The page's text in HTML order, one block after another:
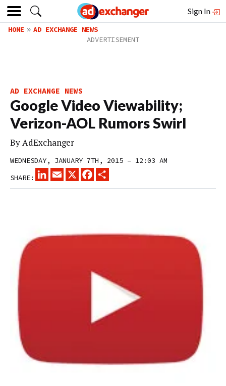
Sign In
HOME AD EXCHANGE NEWS
AD EXCHANGE NEWS
Google Video Viewability;
Verizon-AOL Rumors Swirl
ByAdExchanger
WEDNESDAY, JANUARY 7TH, 2015 – 12:03 AM
SHARE:
LINKEDINEMAIL
X FACEBOOK